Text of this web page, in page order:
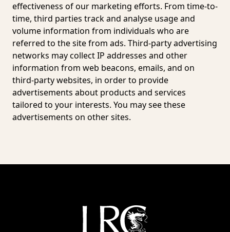
effectiveness of our marketing efforts. From time-to-
time, third parties track and analyse usage and
volume information from individuals who are
referred to the site from ads. Third-party advertising
networks may collect IP addresses and other
information from web beacons, emails, and on
third-party websites, in order to provide
advertisements about products and services
tailored to your interests. You may see these
advertisements on other sites.